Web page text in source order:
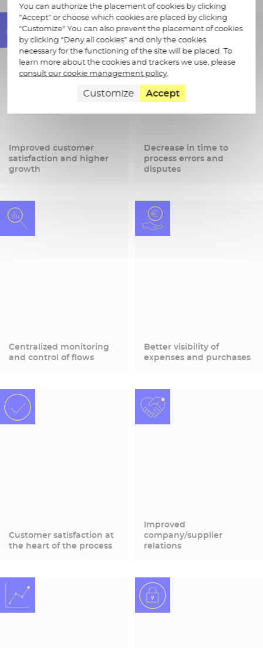
Improved customer
satisfaction and higher
growth
Decrease in time to
process errors and
disputes
Centralized monitoring
and control of flows
Better visibility of
expenses and purchases
Customer satisfaction at
the heart of the process
Improved
company/supplier
relations
You can authorize the placement of cookies by clicking
“Accept” or choose which cookies are placed by clicking
“Customize” You can also prevent the placement of cookies
by clicking “Deny all cookies” and only the cookies
necessary for the functioning of the site will be placed. To
learn more about the cookies and trackers we use, please
consult our cookie management policy.
Customize Accept